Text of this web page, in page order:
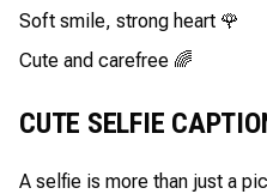
Soft smile, strong heart 🌹
Cute and carefree 🌈
CUTE SELFIE
A selfie is more than just a